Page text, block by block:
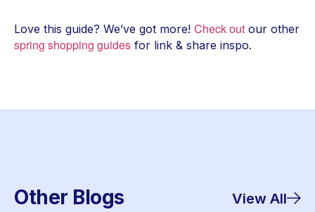
Love this guide? We’ve got more! Check out our other
spring shopping guides for link & share inspo.
Other Blogs View All